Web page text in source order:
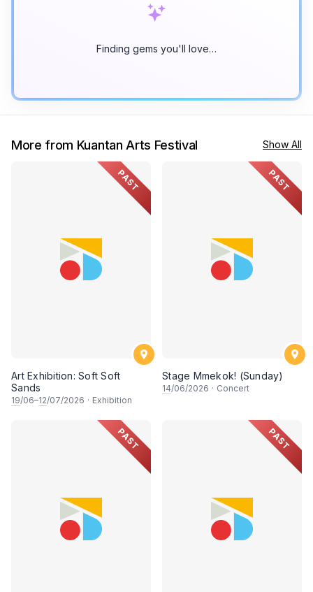
Finding gems you'll love…
More from Kuantan Arts Festival Show All
PAST
Art Exhibition: Soft Soft
Sands
19/06–12/07/2026 · Exhibition
PAST
Stage Mmekok! (Sunday)
14/06/2026 · Concert
PAST PAST